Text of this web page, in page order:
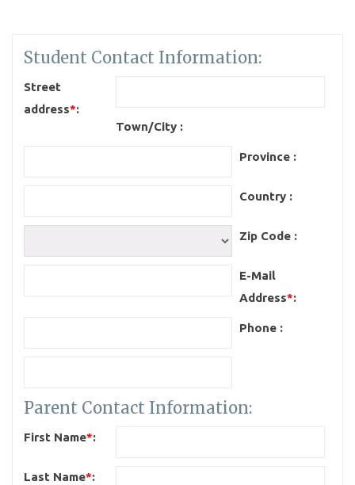
Student Contact Information:
Street
address*:
Town/City :
Province :
Country :
Zip Code :
E-Mail
Address*:
Phone :
Parent Contact Information:
First Name*:
Last Name*: